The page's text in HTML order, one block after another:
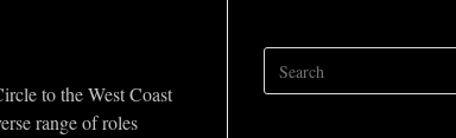
to the West Coast
range of roles